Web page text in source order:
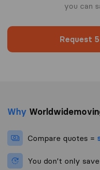
you can
Request
Why
Compare quotes =
You don’t only